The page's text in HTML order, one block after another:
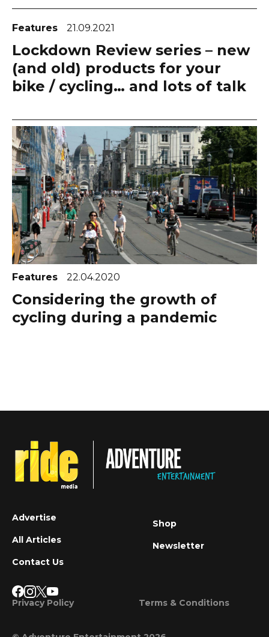
Features 21.09.2021
Lockdown Review series – new
(and old) products for your
bike / cycling… and lots of talk
Features 22.04.2020
Considering the growth of
cycling during a pandemic
Advertise
All Articles
Contact Us
Shop
Newsletter
Privacy Policy Terms & Conditions